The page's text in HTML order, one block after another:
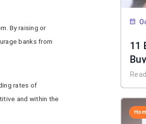
By raising or
banks from
rates of
and within the
11